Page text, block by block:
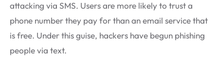
attacking via SMS. Users are more likely to trust a
phone number they pay for than an email service that
is free. Under this guise, hackers have begun phishing
people via text.